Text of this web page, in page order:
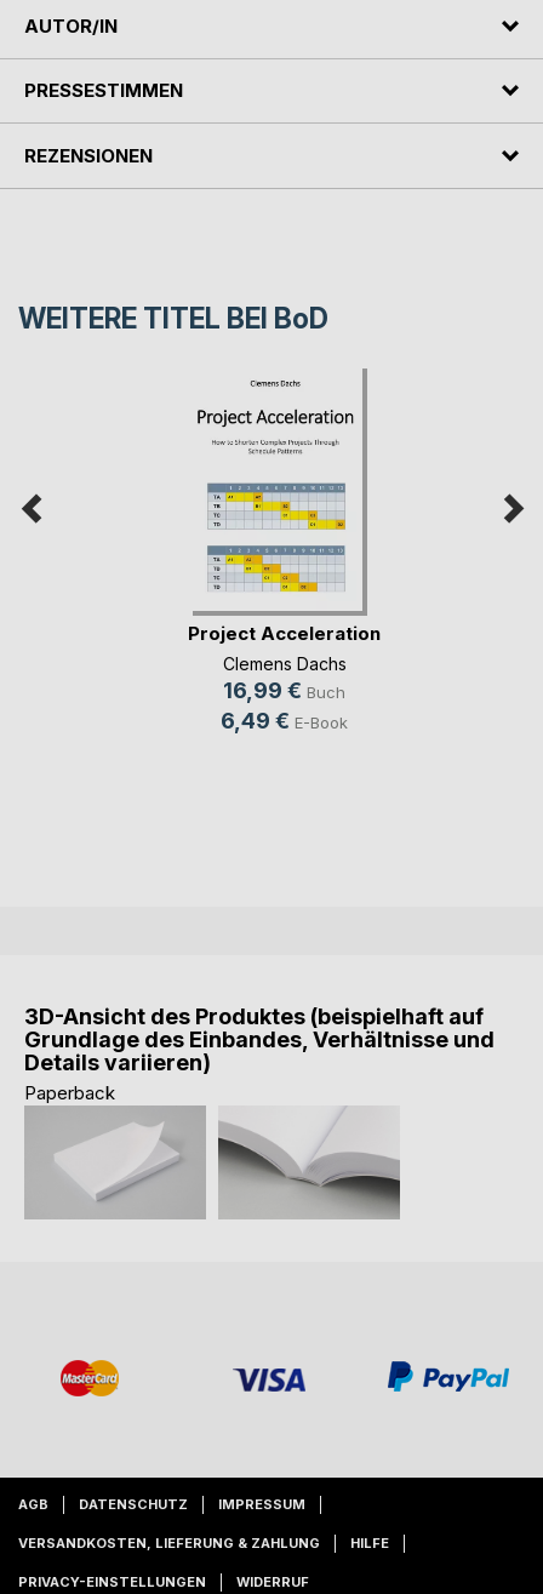
AUTOR/IN
PRESSESTIMMEN
REZENSIONEN
WEITERE TITEL BEI BoD
Project Acceleration
Clemens Dachs
16,99 € Buch
6,49 € E-Book
3D-Ansicht des Produktes (beispielhaft auf
Grundlage des Einbandes, Verhältnisse und
Details variieren)
Paperback
AGB DATENSCHUTZ IMPRESSUM
VERSANDKOSTEN, LIEFERUNG & ZAHLUNG HILFE
PRIVACY-EINSTELLUNGEN WIDERRUF